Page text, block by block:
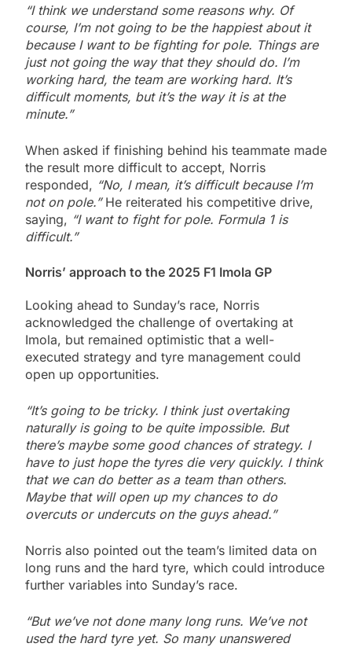
“I think we understand some reasons why. Of
course, I’m not going to be the happiest about it
because I want to be fighting for pole. Things are
just not going the way that they should do. I’m
working hard, the team are working hard. It’s
difficult moments, but it’s the way it is at the
minute.”
When asked if finishing behind his teammate made
the result more difficult to accept, Norris
responded, “No, I mean, it’s difficult because I’m
not on pole.” He reiterated his competitive drive,
saying, “I want to fight for pole. Formula 1 is
difficult.”
Norris’ approach to the 2025 F1 Imola GP
Looking ahead to Sunday’s race, Norris
acknowledged the challenge of overtaking at
Imola, but remained optimistic that a well-
executed strategy and tyre management could
open up opportunities.
“It’s going to be tricky. I think just overtaking
naturally is going to be quite impossible. But
there’s maybe some good chances of strategy. I
have to just hope the tyres die very quickly. I think
that we can do better as a team than others.
Maybe that will open up my chances to do
overcuts or undercuts on the guys ahead.”
Norris also pointed out the team’s limited data on
long runs and the hard tyre, which could introduce
further variables into Sunday’s race.
“But we’ve not done many long runs. We’ve not
used the hard tyre yet. So many unanswered